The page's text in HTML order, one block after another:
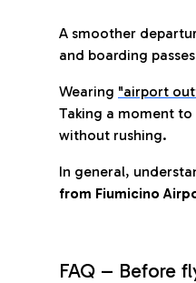
A smoother
and boarding
Wearing "airport
Taking a moment
without rushing.
In general,
from Fiumicino
FAQ – Before